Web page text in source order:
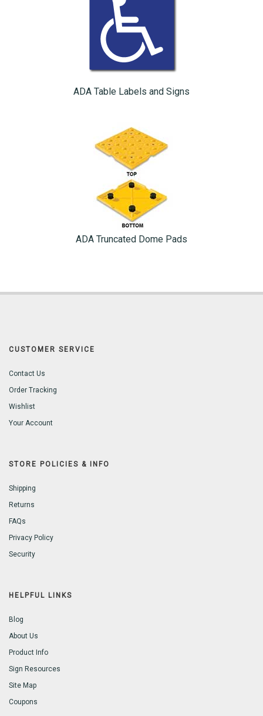
ADA Table Labels and Signs
ADA Truncated Dome Pads
CUSTOMER SERVICE
Contact Us
Order Tracking
Wishlist
Your Account
STORE POLICIES & INFO
Shipping
Returns
FAQs
Privacy Policy
Security
HELPFUL LINKS
Blog
About Us
Product Info
Sign Resources
Site Map
Coupons